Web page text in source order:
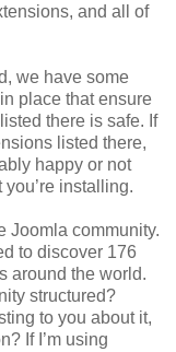
and all of
some
place that ensure
there is safe. If
listed there,
happy or not
installing.
community.
to discover 176
around the world.
structured?
to you about it,
If I’m using